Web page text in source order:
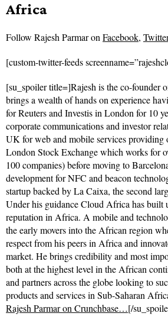
Africa
Follow Rajesh Parmar onFacebook,
[custom-twitter-feeds
[su_spoiler title=]Rajesh is the co-
brings a wealth of hands on experience
for Reuters and Investis in London for 10
corporate communications and investor
UK for web and mobile services providing
London Stock Exchange which works for
100 companies) before moving to
development for NFC and beacon
startup backed by La Caixa, the second
Under his guidance Cloud Africa has built
reputation in Africa. A mobile and
the early movers into the African region
respect from his peers in Africa and
market. He brings credibility and most
both at the highest level in the African
and partners across the globe looking to
products and services in Sub-Saharan
Rajesh Parmar on Crunchbase…[/